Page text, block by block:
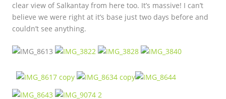
clear view of Salkantay from here too. It’s massive! I can’t
believe we were right at it’s base just two days before and
couldn’t see anything.